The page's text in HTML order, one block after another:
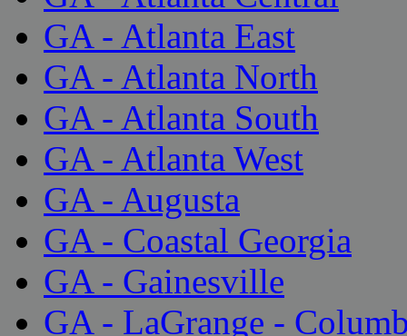
GA - Atlanta East
GA - Atlanta North
GA - Atlanta South
GA - Atlanta West
GA - Augusta
GA - Coastal Georgia
GA - Gainesville
GA - LaGrange -